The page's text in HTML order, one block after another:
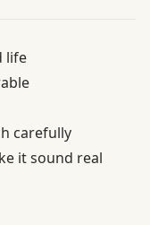
life
carefully
it sound real